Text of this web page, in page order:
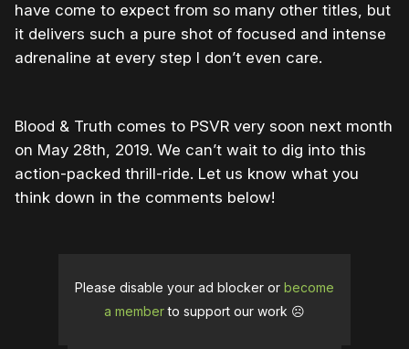
have come to expect from so many other titles, but
it delivers such a pure shot of focused and intense
adrenaline at every step I don’t even care.
Blood & Truth comes to PSVR very soon next month
on May 28th, 2019. We can’t wait to dig into this
action-packed thrill-ride. Let us know what you
think down in the comments below!
Please disable your ad blocker or become
a memberto support our work ☹️